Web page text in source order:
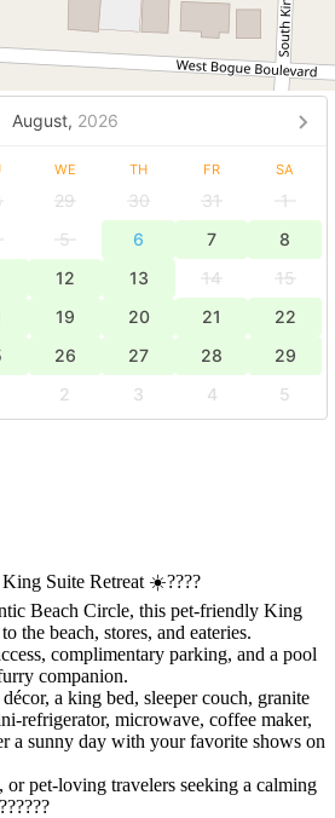
August, 2026
WE TH FR SA
29 30 31
1
5 6 7
8
12 13 14
15
19 20 21
22
26 27 28
29
2 3 4
5
Suite Retreat ☀️????
Beach Circle, this pet-friendly King
the beach, stores, and eateries.
complimentary parking, and a pool
companion.
a king bed, sleeper couch, granite
refrigerator, microwave, coffee maker,
a sunny day with your favorite shows on
pet-loving travelers seeking a calming